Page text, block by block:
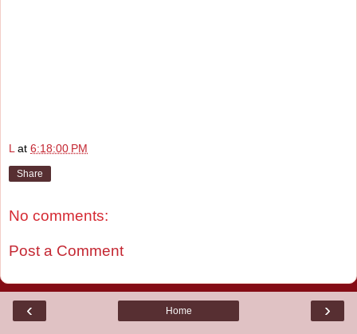
L at 6:18:00 PM
Share
No comments:
Post a Comment
‹ ›
Home